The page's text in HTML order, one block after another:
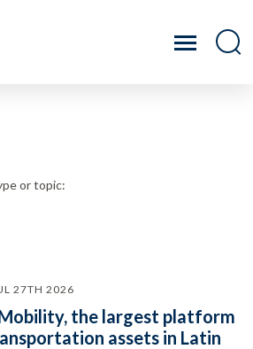
or topic:
27TH 2026
the largest platform
assets in Latin